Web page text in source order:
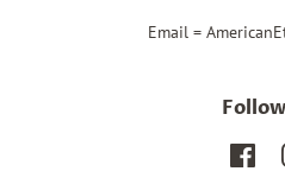
Email =